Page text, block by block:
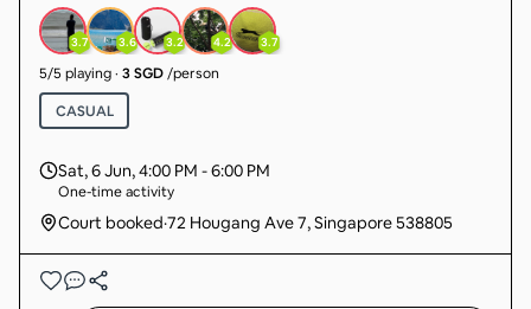
3.7 3.6 3.2 4.2 3.7
5/5 playing· 3 SGD/person
CASUAL
Sat, 6 Jun,4:00 PM - 6:00 PM
One-time activity
Court booked·72 Hougang Ave 7, Singapore 538805